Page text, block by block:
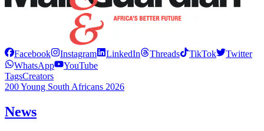
Facebook Instagram LinkedIn Threads TikTok
Twitter
WhatsApp
YouTube
TagsCreators
200 Young South Africans 2026
News